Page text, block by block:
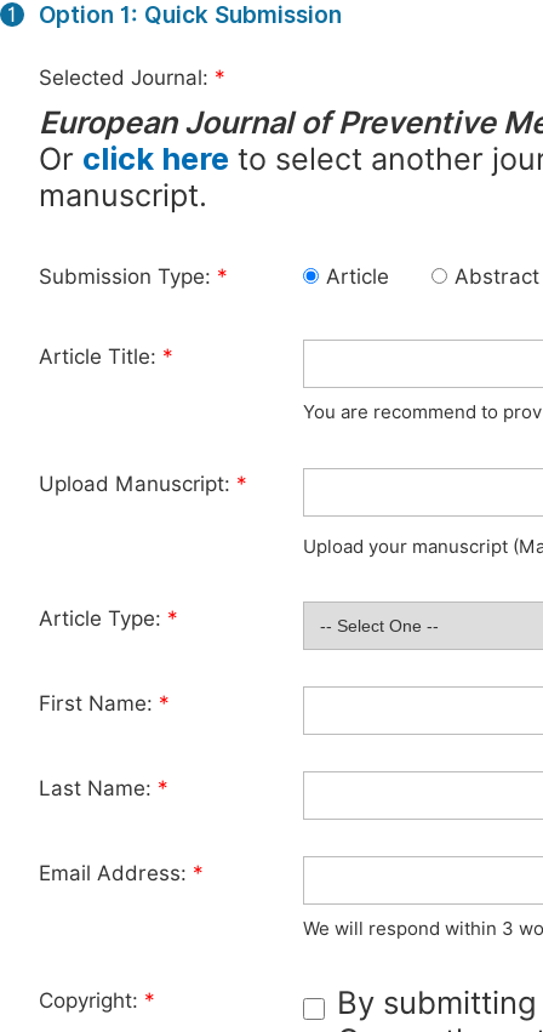
1 Option 1: Quick Submission
Selected Journal: *
European Journal of Preventive
Or click here to select another
manuscript.
Submission Type: * Article Abstract
Article Title: *
You are recommend to
Upload Manuscript: *
Upload your manuscript
Article Type: *
First Name: *
Last Name: *
Email Address: *
We will respond within 3
Copyright: *
By